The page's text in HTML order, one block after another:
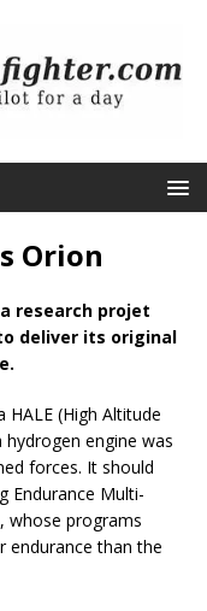
Orion
research projet
deliver its original
(High Altitude
engine was
forces. It should
Endurance Multi-
whose programs
endurance than the